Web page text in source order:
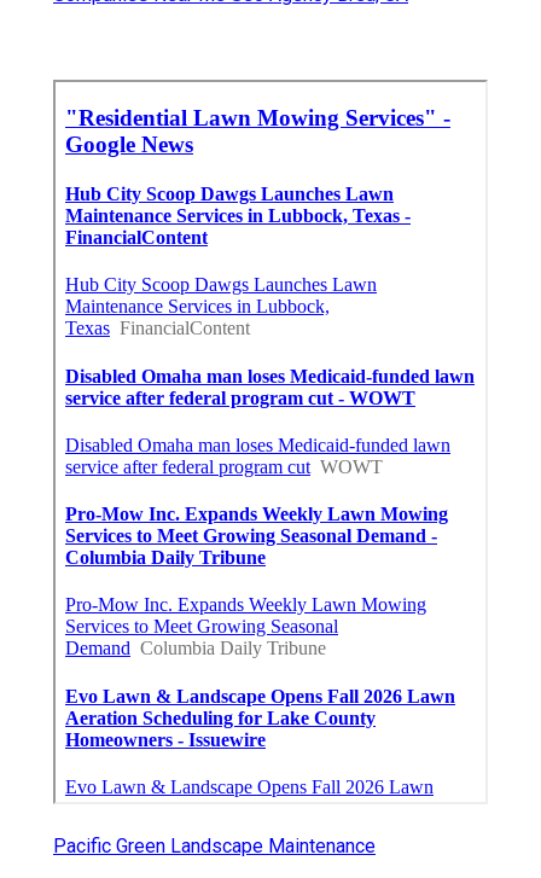
Pacific Green Landscape Maintenance